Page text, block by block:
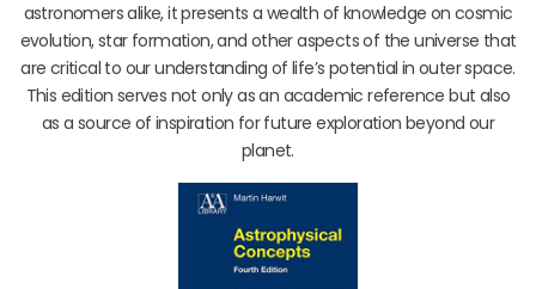
astronomers alike, it presents a wealth of knowledge on cosmic
evolution, star formation, and other aspects of the universe that
are critical to our understanding of life’s potential in outer space.
This edition serves not only as an academic reference but also
as a source of inspiration for future exploration beyond our
planet.